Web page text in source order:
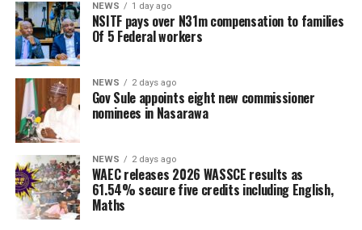
NEWS 1 day ago
NSITF pays over N31m compensation to families
Of 5 Federal workers
NEWS 2 days ago
Gov Sule appoints eight new commissioner
nominees in Nasarawa
NEWS 2 days ago
WAEC releases 2026 WASSCE results as
61.54% secure five credits including English,
Maths